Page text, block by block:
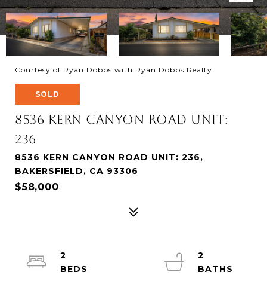
Courtesy of Ryan Dobbs with Ryan Dobbs Realty
SOLD
8536 Kern Canyon Road Unit:
236
8536 KERN CANYON ROAD UNIT: 236,
BAKERSFIELD, CA 93306
$58,000
2
2